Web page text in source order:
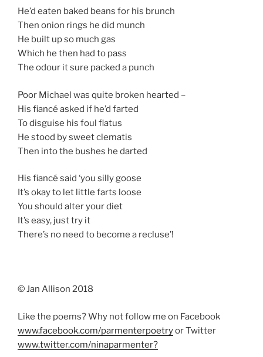
He’d eaten baked beans for his brunch
Then onion rings he did munch
He built up so much gas
Which he then had to pass
The odour it sure packed a punch
Poor Michael was quite broken hearted –
His fiancé asked if he’d farted
To disguise his foul flatus
He stood by sweet clematis
Then into the bushes he darted
His fiancé said ‘you silly goose
It’s okay to let little farts loose
You should alter your diet
It’s easy, just try it
There’s no need to become a recluse’!
© Jan Allison 2018
Like the poems? Why not follow me on Facebook
www.facebook.com/parmenterpoetryor Twitter
www.twitter.com/ninaparmenter?